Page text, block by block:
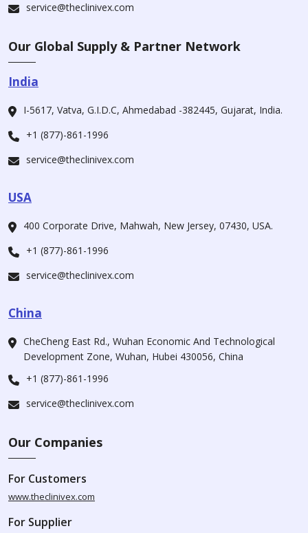
service@theclinivex.com
Our Global Supply & Partner Network
India
I-5617, Vatva, G.I.D.C, Ahmedabad -382445, Gujarat, India.
+1 (877)-861-1996
service@theclinivex.com
USA
400 Corporate Drive, Mahwah, New Jersey, 07430, USA.
+1 (877)-861-1996
service@theclinivex.com
China
CheCheng East Rd., Wuhan Economic And Technological
Development Zone, Wuhan, Hubei 430056, China
+1 (877)-861-1996
service@theclinivex.com
Our Companies
For Customers
www.theclinivex.com
For Supplier